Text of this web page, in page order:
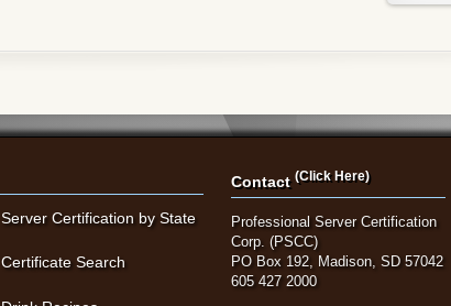
Server Certification by State
Certificate Search
Contact(Click Here)
Professional Server Certification
Corp. (PSCC)
PO Box 192, Madison, SD 57042
605 427 2000